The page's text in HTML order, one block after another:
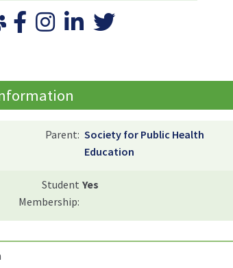
Parent: Society for Public Health
Education
Student
Membership:
Yes